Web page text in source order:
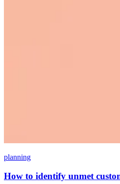
planning
How to identify unmet